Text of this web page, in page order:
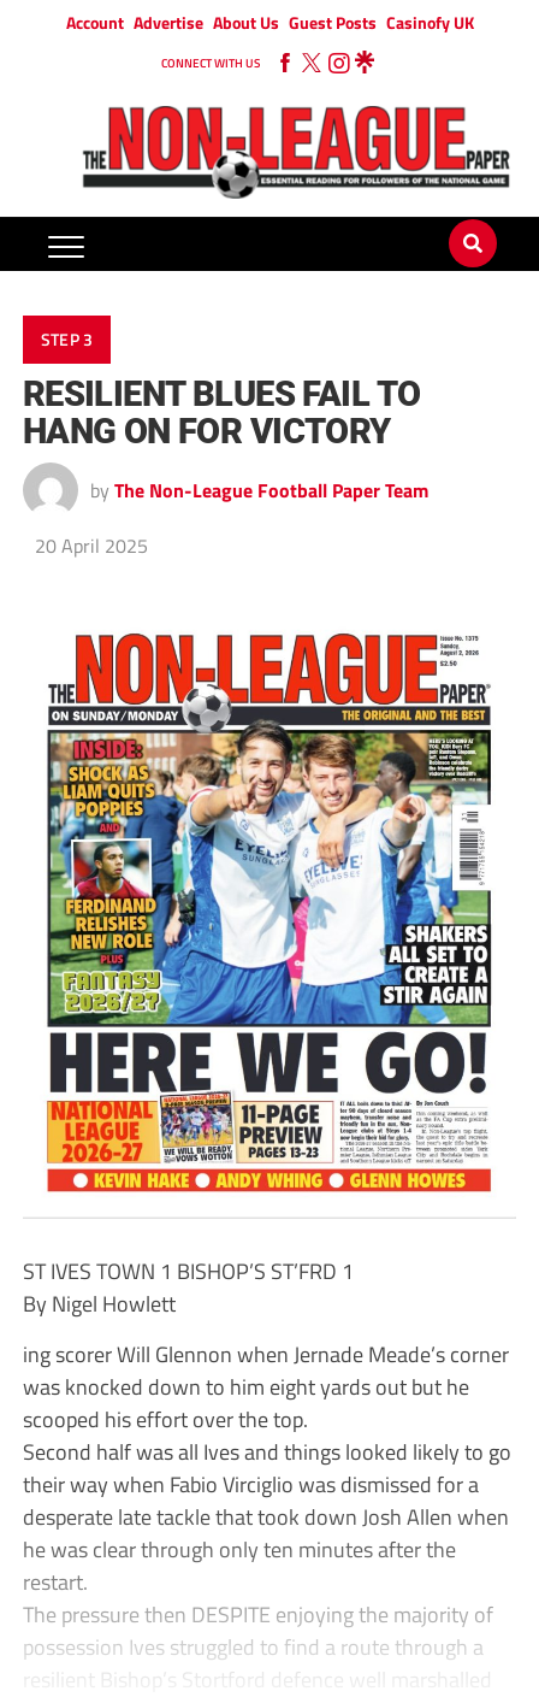
Account Advertise About Us Guest Posts Casinofy UK
CONNECT WITH US
STEP 3
RESILIENT BLUES FAIL TO
HANG ON FOR VICTORY
by The Non-League Football Paper Team
20 April 2025
ST IVES TOWN 1 BISHOP’S ST’FRD 1
By Nigel Howlett
ing scorer Will Glennon when Jernade Meade’s corner
was knocked down to him eight yards out but he
scooped his effort over the top.
Second half was all Ives and things looked likely to go
their way when Fabio Virciglio was dismissed for a
desperate late tackle that took down Josh Allen when
he was clear through only ten minutes after the
restart.
The pressure then DESPITE enjoying the majority of
possession Ives struggled to find a route through a
resilient Bishop’s Stortford defence well marshalled